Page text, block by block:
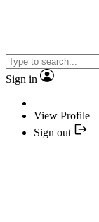
Sign in
View Profile
Sign out